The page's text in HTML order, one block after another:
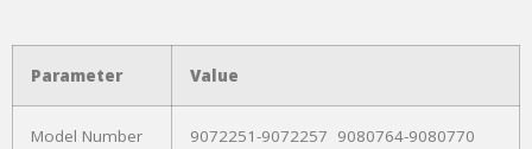
Parameter Value
Model Number 9072251-9072257 9080764-9080770